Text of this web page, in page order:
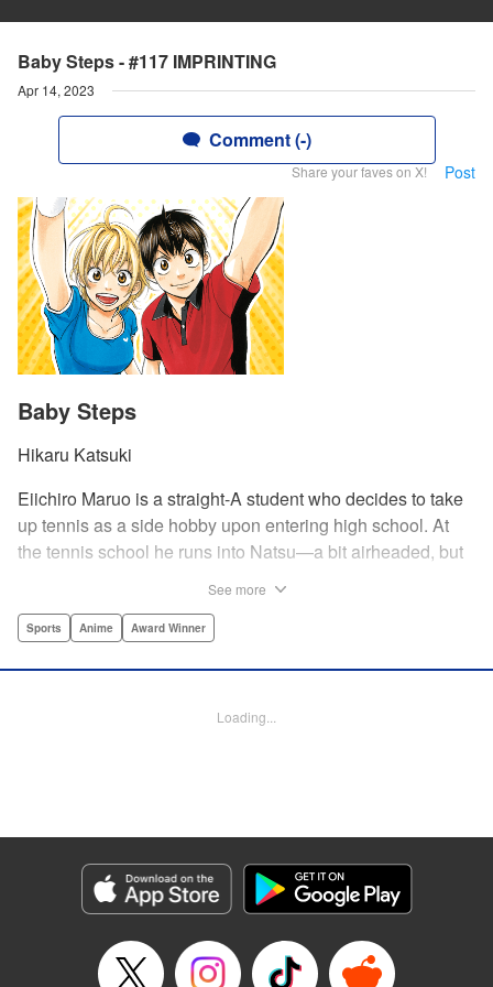
Baby Steps - #117 IMPRINTING
Apr 14, 2023
Comment (-)
Share your faves on X! Post
Baby Steps
Hikaru Katsuki
Eiichiro Maruo is a straight-A student who decides to take
up tennis as a side hobby upon entering high school. At
the tennis school he runs into Natsu—a bit airheaded, but
academic skills to improving his game, the results will
YKS Services LLC/SKY JAPAN, Inc.
Episode Details
Released: Apr 14, 2023
Book Length: 18 pages
See more
Sports Anime Award Winner
Loading...